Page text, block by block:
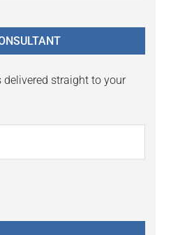
straight to your